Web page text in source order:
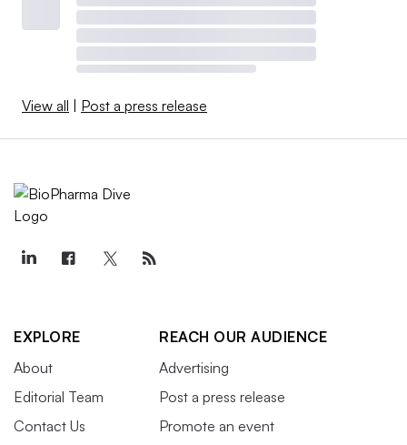
View all Post a press release
EXPLORE
About
Editorial Team
Contact Us
REACH OUR AUDIENCE
Advertising
Post a press release
Promote an event